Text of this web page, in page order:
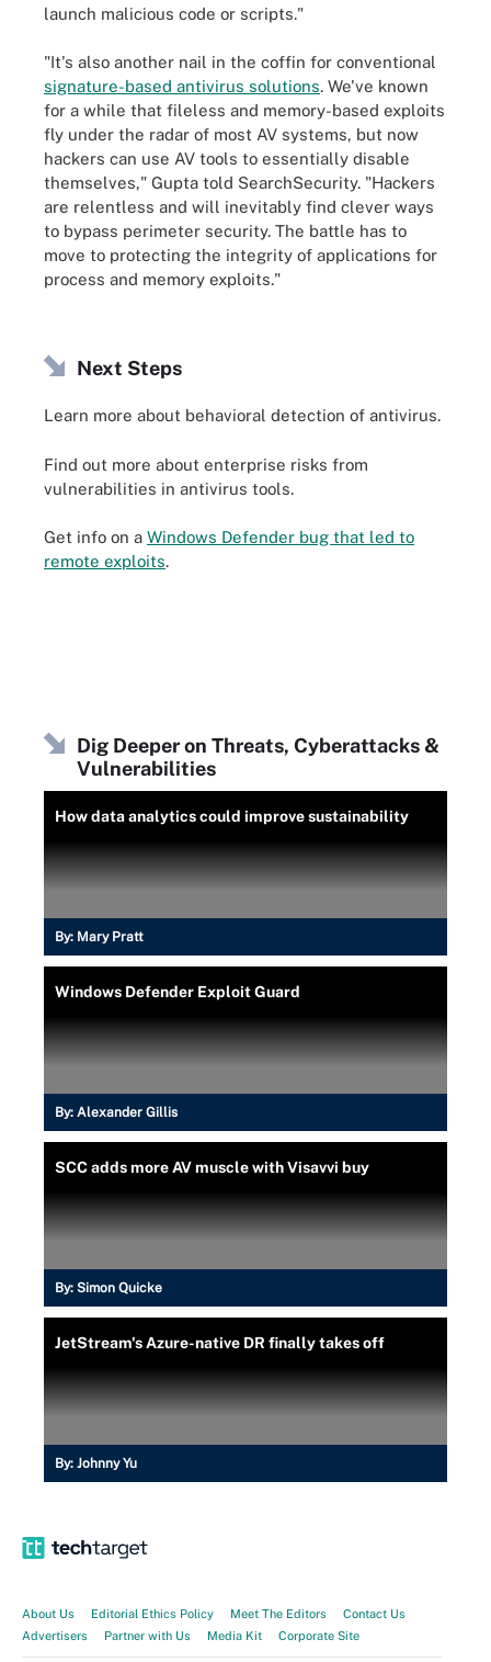
launch malicious code or scripts."
"It's also another nail in the coffin for conventional
signature-based antivirus solutions. We've known
for a while that fileless and memory-based exploits
fly under the radar of most AV systems, but now
hackers can use AV tools to essentially disable
themselves," Gupta told SearchSecurity. "Hackers
are relentless and will inevitably find clever ways
to bypass perimeter security. The battle has to
move to protecting the integrity of applications for
process and memory exploits."
Next Steps
Learn more about behavioral detection of antivirus.
Find out more about enterprise risks from
vulnerabilities in antivirus tools.
Get info on a Windows Defender bug that led to
remote exploits.
Dig Deeper on Threats, Cyberattacks &
Vulnerabilities
How data analytics could improve sustainability
By: Mary Pratt
Windows Defender Exploit Guard
By: Alexander Gillis
SCC adds more AV muscle with Visavvi buy
By: Simon Quicke
JetStream's Azure-native DR finally takes off
By: Johnny Yu
About Us Editorial Ethics Policy Meet The Editors
Contact Us
Advertisers
Partner with Us Media Kit Corporate Site